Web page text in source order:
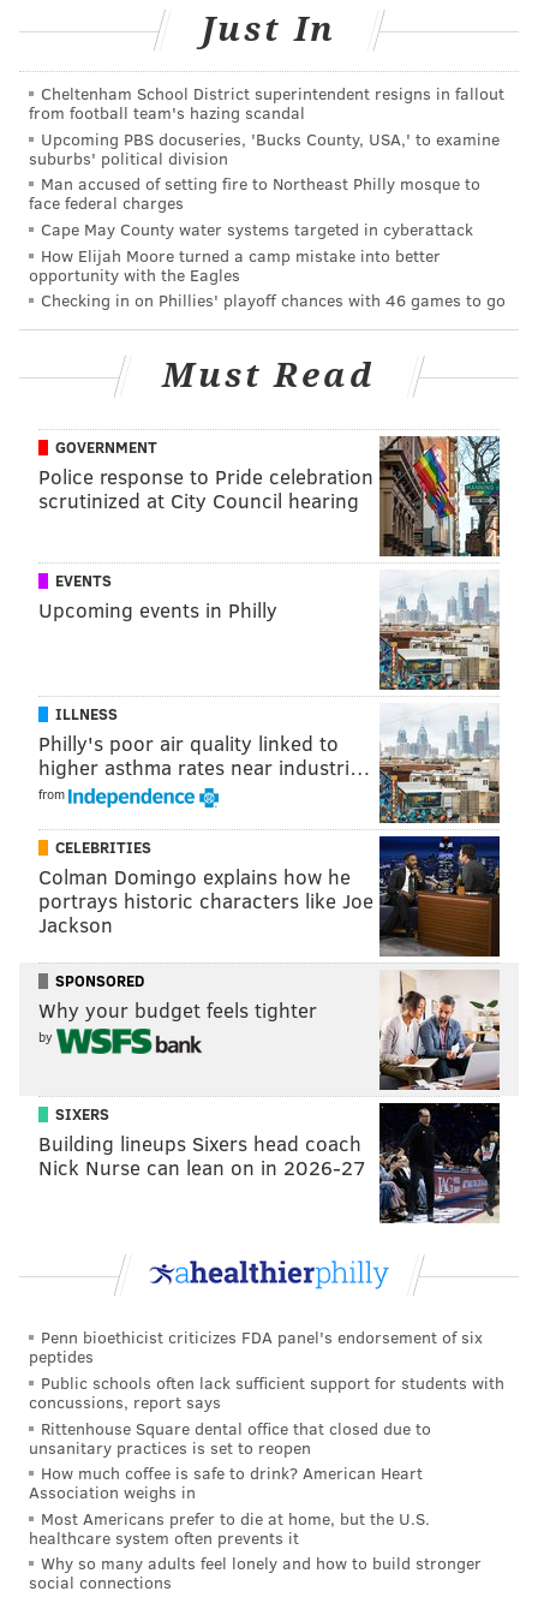
You can watch a video of the band performing
Prince's "Let's Go Crazy" below:
PhillyVoice Staff
READ MORE MUSIC CONCERTS CAMDEN AMOS LEE
ZAC BROWN BAND LIVE NATION PRINCE CHERRY HILL NEW JERSEY
Just In
Cheltenham School District superintendent resigns in fallout
from football team's hazing scandal
Upcoming PBS docuseries, 'Bucks County, USA,' to examine
suburbs' political division
Man accused of setting fire to Northeast Philly mosque to
face federal charges
Cape May County water systems targeted in cyberattack
How Elijah Moore turned a camp mistake into better
opportunity with the Eagles
Checking in on Phillies' playoff chances with 46 games to go
Must Read
GOVERNMENT
Police response to Pride celebration
scrutinized at City Council hearing
EVENTS
Upcoming events in Philly
ILLNESS
Philly's poor air quality linked to
higher asthma rates near industri…
from
CELEBRITIES
Colman Domingo explains how he
portrays historic characters like Joe
Jackson
SPONSORED
Why your budget feels tighter
by
SIXERS
Building lineups Sixers head coach
Nick Nurse can lean on in 2026-27
Penn bioethicist criticizes FDA panel's endorsement of six
peptides
Public schools often lack sufficient support for students with
concussions, report says
Rittenhouse Square dental office that closed due to
unsanitary practices is set to reopen
How much coffee is safe to drink? American Heart
Association weighs in
Most Americans prefer to die at home, but the U.S.
healthcare system often prevents it
Why so many adults feel lonely and how to build stronger
social connections